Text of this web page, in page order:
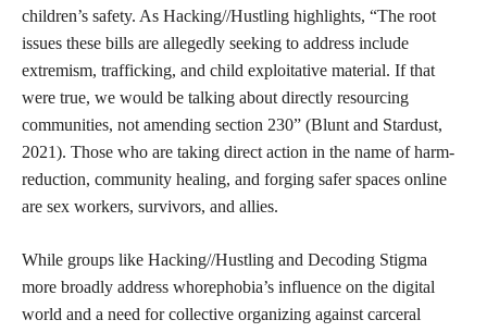
spaces designated for young people are increasingly being
diminished or heavily regulated and structured by adults (thus
diminishing peer-centric aspects of those spaces)” (Vickery,
2017). Similarly, the regulation and surveillance of physical
spaces have made the internet the primary place for sex workers
to have peer-centric online spaces to share information about
staying safe and navigating risk in person in digital space. This
serves as another example of how shame and stigma against sex
and sex workers and unites these groups as inhabitants of social
media reliant on the digital world for peer support networks.
Though paternalistic and carceral ideologies of safety may beg